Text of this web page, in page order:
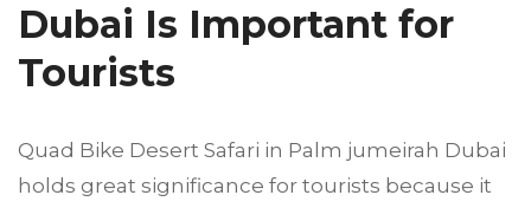
Dubai Is Important for
Tourists
Quad Bike Desert Safari in Palm jumeirah Dubai
holds great significance for tourists because it